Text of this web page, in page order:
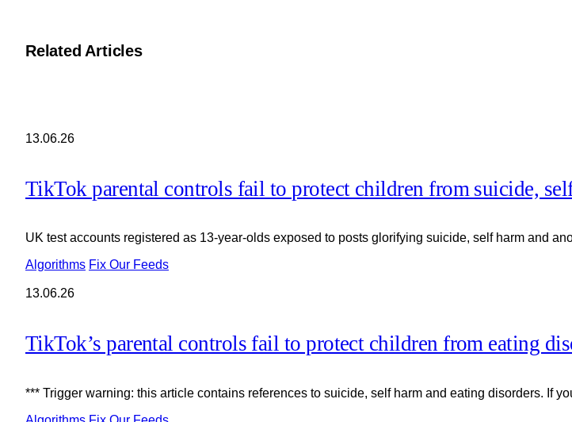
Related Articles
13.06.26
TikTok parental controls fail to protect children from suicide,
UK test accounts registered as 13-year-olds exposed to posts glorifying suicide, self harm and
Algorithms Fix Our Feeds
13.06.26
TikTok’s parental controls fail to protect children from eating
*** Trigger warning: this article contains references to suicide, self harm and eating disorders. If